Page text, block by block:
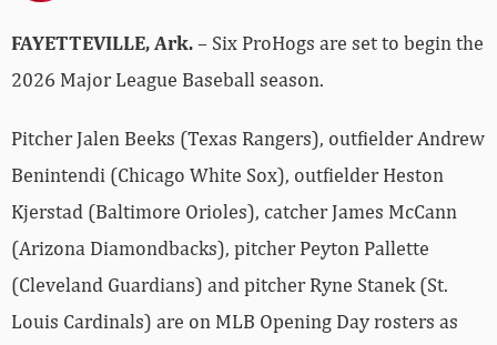
FAYETTEVILLE, Ark.– Six ProHogs are set to begin the
2026 Major League Baseball season.
Pitcher Jalen Beeks (Texas Rangers), outfielder Andrew
Benintendi (Chicago White Sox), outfielder Heston
Kjerstad (Baltimore Orioles), catcher James McCann
(Arizona Diamondbacks), pitcher Peyton Pallette
(Cleveland Guardians) and pitcher Ryne Stanek (St.
Louis Cardinals) are on MLB Opening Day rosters as